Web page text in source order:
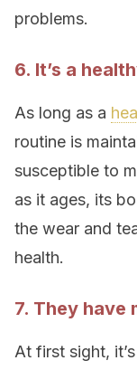
problems.
6. It’s a
As long as a
routine is
susceptible to
as it ages, its
the wear and
health.
7. They have
At first sight,